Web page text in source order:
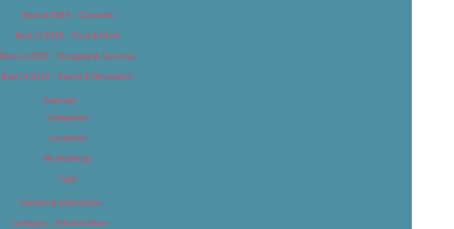
Best of 2019 – Cannabis
Best of 2019 – Food & Drink
Best of 2019 – Shopping & Services
Best of 2019 – Sports & Recreation
Calendar
Categories
Locations
My Bookings
Tags
Careers & Internships
Category – Arts & Culture